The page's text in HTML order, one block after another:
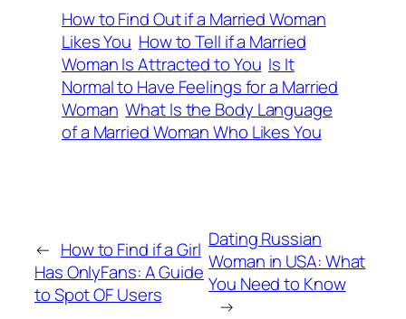
How to Find Out if a Married Woman
Likes You How to Tell if a Married
Woman Is Attracted to You Is It
Normal to Have Feelings for a Married
Woman What Is the Body Language
of a Married Woman Who Likes You
← How to Find if a Girl
Has OnlyFans: A Guide
to Spot OF Users
Dating Russian
Woman in USA: What
You Need to Know
→